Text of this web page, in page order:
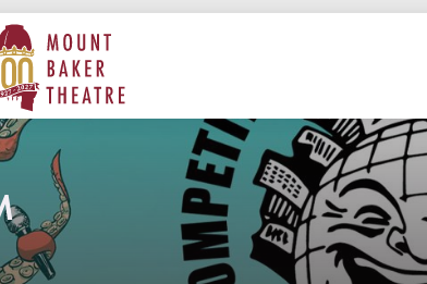
MAIN
THEATRE